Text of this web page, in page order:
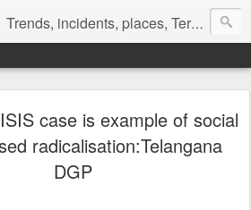
Trends, incidents, places, Terror Victims.
case is example of social
radicalisation:Telangana
DGP